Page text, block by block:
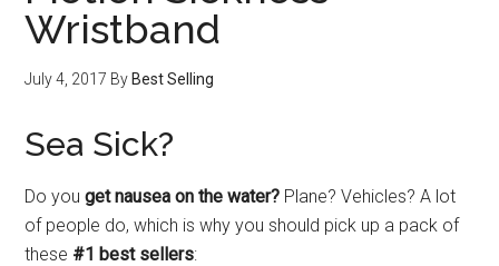
Wristband
July 4, 2017 By Best Selling
Sea Sick?
Do youget nausea on the water? Plane? Vehicles? A lot
of people do, which is why you should pick up a pack of
these #1 best sellers: